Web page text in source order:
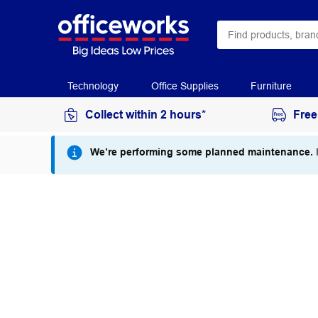
Technology Office Supplies Furniture
Collect within 2 hours*
We’re performing some planned maintenance.